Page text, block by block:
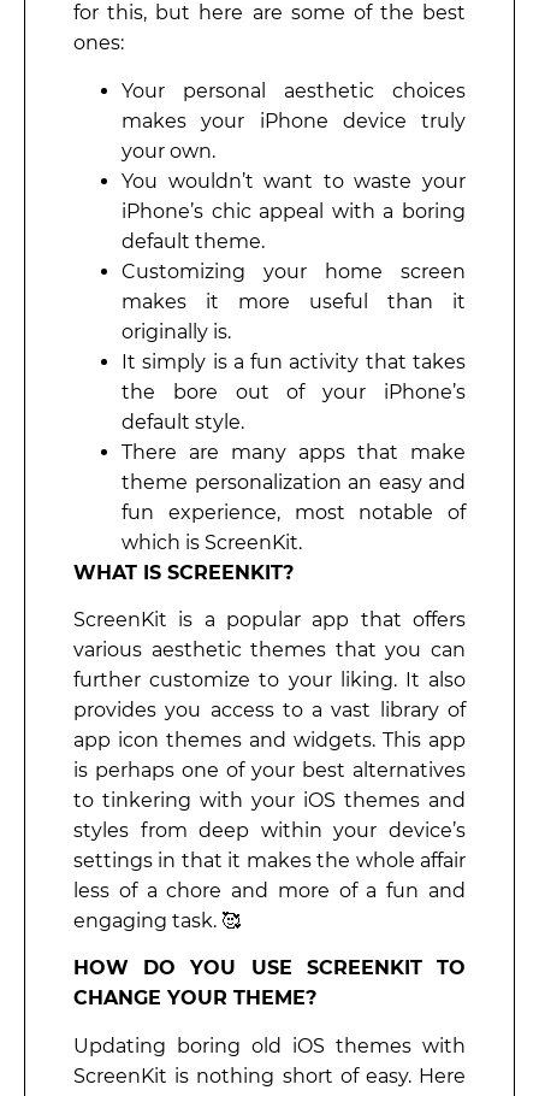
for this, but here are some of the best
ones:
Your personal aesthetic choices
makes your iPhone device truly
your own.
You wouldn’t want to waste your
iPhone’s chic appeal with a boring
default theme.
Customizing your home screen
makes it more useful than it
originally is.
It simply is a fun activity that takes
the bore out of your iPhone’s
default style.
There are many apps that make
theme personalization an easy and
fun experience, most notable of
which is ScreenKit.
WHAT IS SCREENKIT?
ScreenKit is a popular app that offers
various aesthetic themes that you can
further customize to your liking. It also
provides you access to a vast library of
app icon themes and widgets. This app
is perhaps one of your best alternatives
to tinkering with your iOS themes and
styles from deep within your device’s
settings in that it makes the whole affair
less of a chore and more of a fun and
engaging task. 🥰
HOW DO YOU USE SCREENKIT TO
CHANGE YOUR THEME?
Updating boring old iOS themes with
ScreenKit is nothing short of easy. Here